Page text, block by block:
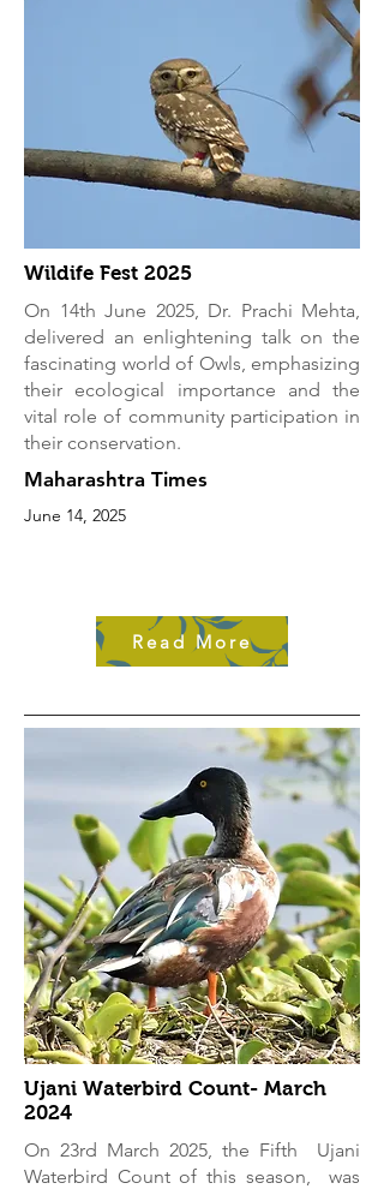
Wildife Fest 2025
On 14th June 2025, Dr. Prachi Mehta,
delivered an enlightening talk on the
fascinating world of Owls, emphasizing
their ecological importance and the
vital role of community participation in
their conservation.
Maharashtra Times
June 14, 2025
Read More
Ujani Waterbird Count- March
2024
On 23rd March 2025, the Fifth Ujani
Waterbird Count of this season, was